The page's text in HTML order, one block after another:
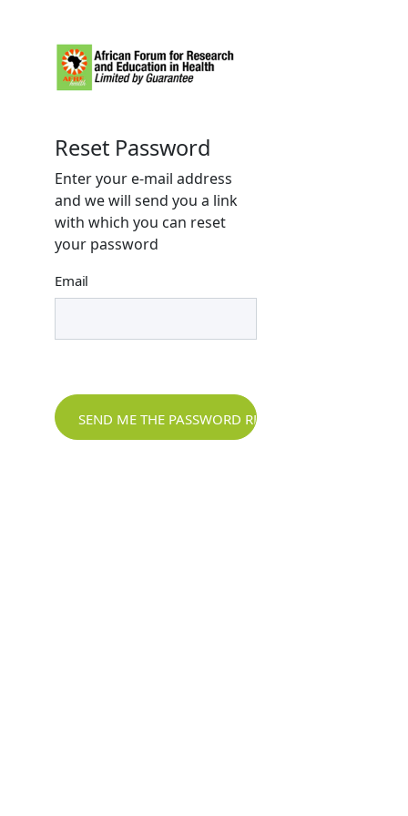
Reset Password
Enter your e-mail address
and we will send you a link
with which you can reset
your password
Email